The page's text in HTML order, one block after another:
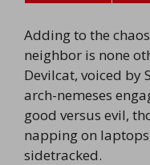
Adding to the
neighbor is none
Devilcat, voiced by
arch-nemeses
good versus evil,
napping on
sidetracked.